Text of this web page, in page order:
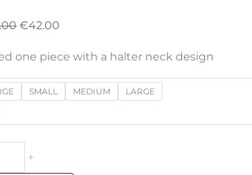
€42.00
one piece with a halter neck design
SMALL MEDIUM LARGE
+